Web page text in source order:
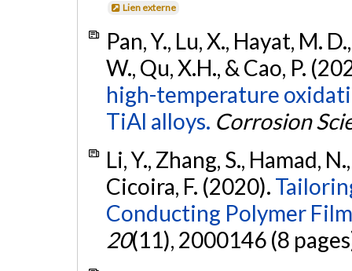
Lien externe
Pan, Y., Lu, X., Hayat, M.
W., Qu, X.H., & Cao, P.
high-temperature
TiAl alloys. Corrosion
Li, Y., Zhang, S., Hamad,
Cicoira, F. (2020).
Conducting Polymer
20(11), 2000146 (8